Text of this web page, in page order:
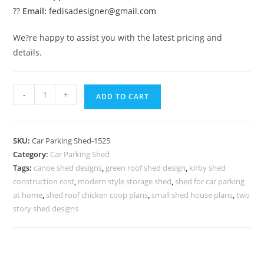
?? Email: fedisadesigner@gmail.com
We?re happy to assist you with the latest pricing and
details.
Parking
Shed
For
Parking
Free
Small
- + ADD TO CART
SKU:Car Parking Shed-1525
Category: Car Parking Shed
Tags: canoe shed designs, green roof shed design, kirby shed
construction cost, modern style storage shed, shed for car parking
at home, shed roof chicken coop plans, small shed house plans,two
story shed designs